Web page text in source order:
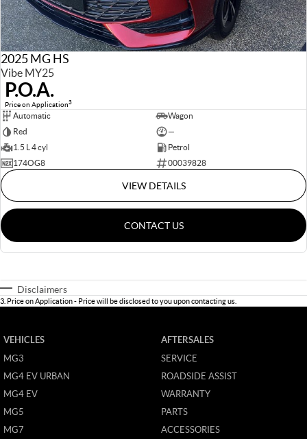
2025 MG HS
Vibe MY25
P.O.A.
Price on Application3
Automatic
Wagon
Red
—
1.5 L 4 cyl
Petrol
174OG8
00039828
VIEW DETAILS
CONTACT US
Disclaimers
3 Price on Application - Price will be disclosed to you upon contacting us.
VEHICLES
MG3
MG4 EV URBAN
MG4 EV
MG5
MG7
AFTERSALES
SERVICE
ROADSIDE ASSIST
WARRANTY
PARTS
ACCESSORIES